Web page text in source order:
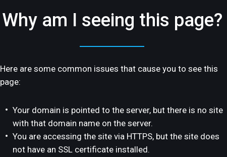
Why am I seeing this page?
Here are some common issues that cause you to see this
page:
Your domain is pointed to the server, but there is no site
with that domain name on the server.
You are accessing the site via HTTPS, but the site does
not have an SSL certificate installed.